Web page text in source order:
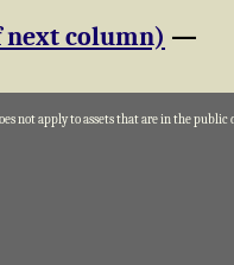
next column) —
not apply to assets that are in the